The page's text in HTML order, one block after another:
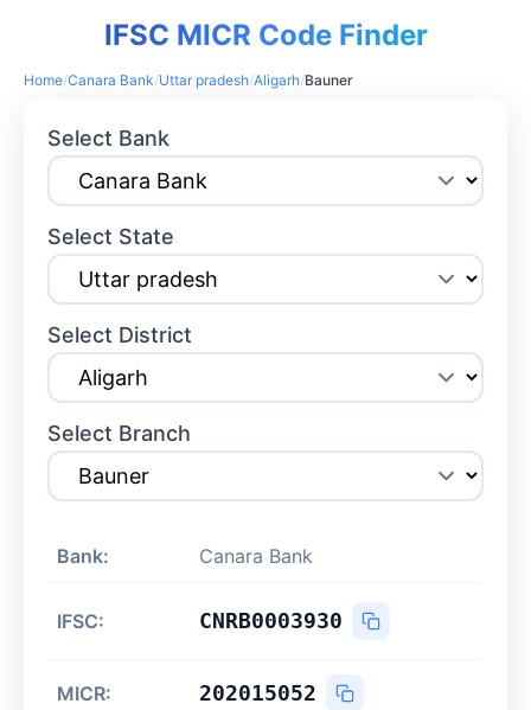
IFSC MICR Code Finder
Home/Canara Bank/Uttar pradesh/Aligarh/Bauner
Select Bank
Select State
Select District
Select Branch
Bank: Canara Bank
IFSC: CNRB0003930
MICR: 202015052